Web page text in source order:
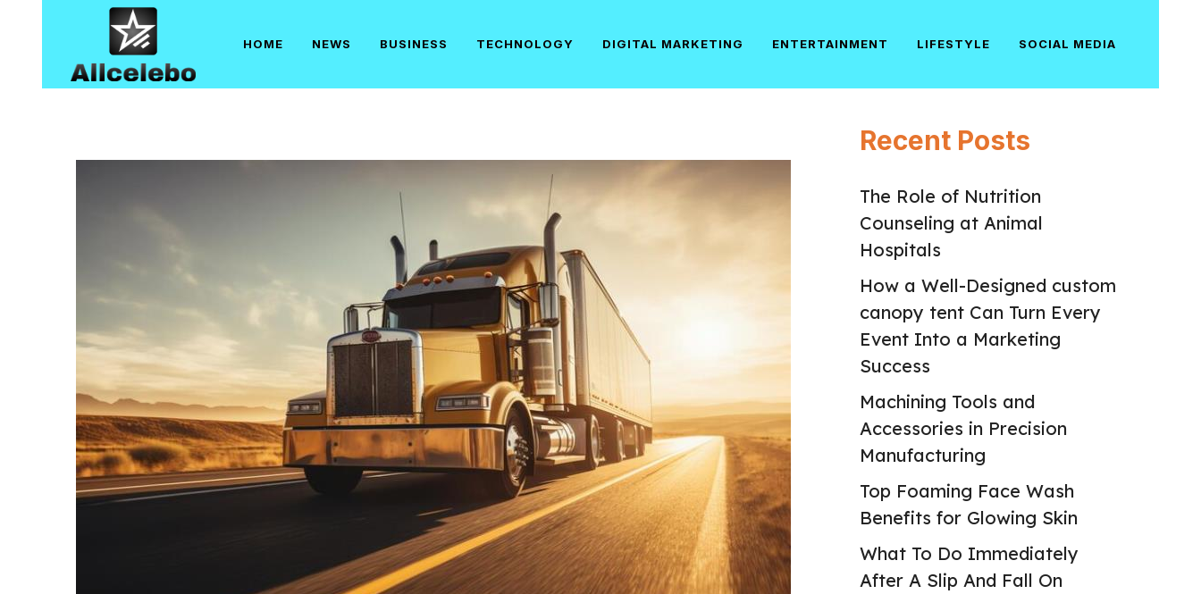
HOME NEWS BUSINESS TECHNOLOGY DIGITAL MARKETING ENTERTAINMENT LIFESTYLE SOCIAL MEDIA
Recent Posts
The Role of Nutrition
Counseling at Animal
Hospitals
How a Well-Designed custom
canopy tent Can Turn Every
Event Into a Marketing
Success
Machining Tools and
Accessories in Precision
Manufacturing
Top Foaming Face Wash
Benefits for Glowing Skin
What To Do Immediately
After A Slip And Fall On